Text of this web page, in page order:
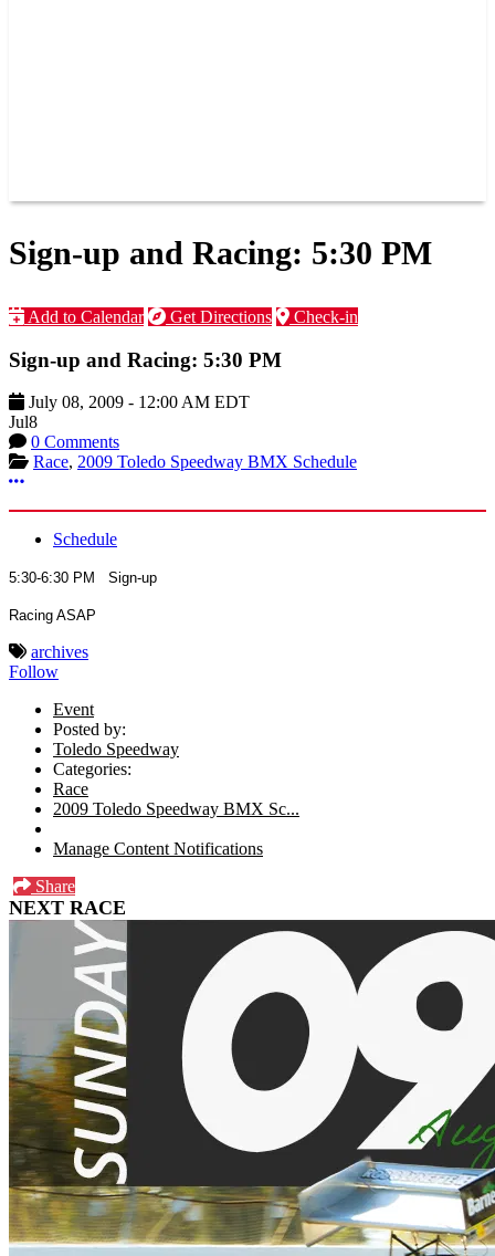
Sign-up and Racing: 5:30 PM
Add to Calendar Get Directions Check-in
Sign-up and Racing: 5:30 PM
July 08, 2009 - 12:00 AM EDT
Jul8
0 Comments
Race, 2009 Toledo Speedway BMX Schedule
More options
Schedule
5:30-6:30 PM Sign-up
Racing ASAP
archives
Follow
Event
Posted by:
Toledo Speedway
Categories:
Race
2009 Toledo Speedway BMX Sc...
Manage Content Notifications
Share
NEXT RACE